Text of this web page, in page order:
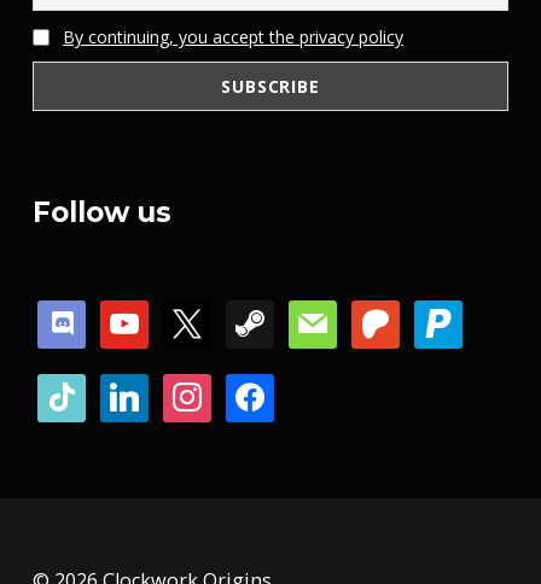
By continuing, you accept the privacy policy
Follow us
discordyoutube mail patreonpaypal
tiktok linkedininstagramfacebook